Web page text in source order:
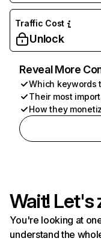
Traffic Cost
Unlock
Reveal More
Which keywords
Their most
How they
Wait! Let's
You're looking at
understand the